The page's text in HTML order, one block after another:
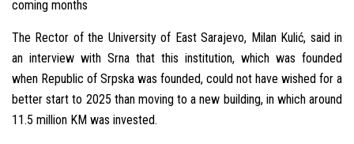
coming months
The Rector of the University of East Sarajevo, Milan Kulić, said in
an interview with Srna that this institution, which was founded
when Republic of Srpska was founded, could not have wished for a
better start to 2025 than moving to a new building, in which around
11.5 million KM was invested.